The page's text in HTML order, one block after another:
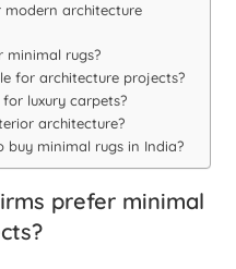
modern architecture
minimal rugs?
for architecture projects?
luxury carpets?
architecture?
buy minimal rugs in India?
prefer minimal